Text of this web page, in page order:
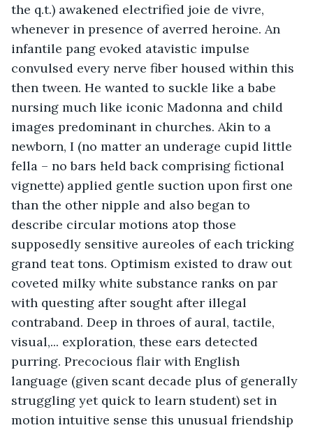
the q.t.) awakened electrified joie de vivre,
whenever in presence of averred heroine. An
infantile pang evoked atavistic impulse
convulsed every nerve fiber housed within this
then tween. He wanted to suckle like a babe
nursing much like iconic Madonna and child
images predominant in churches. Akin to a
newborn, I (no matter an underage cupid little
fella – no bars held back comprising fictional
vignette) applied gentle suction upon first one
than the other nipple and also began to
describe circular motions atop those
supposedly sensitive aureoles of each tricking
grand teat tons. Optimism existed to draw out
coveted milky white substance ranks on par
with questing after sought after illegal
contraband. Deep in throes of aural, tactile,
visual,... exploration, these ears detected
purring. Precocious flair with English
language (given scant decade plus of generally
struggling yet quick to learn student) set in
motion intuitive sense this unusual friendship